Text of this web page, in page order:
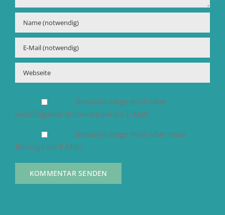
Benachrichtige mich über
nachfolgende Kommentare via E-Mail.
Benachrichtige mich über neue
Beiträge via E-Mail.